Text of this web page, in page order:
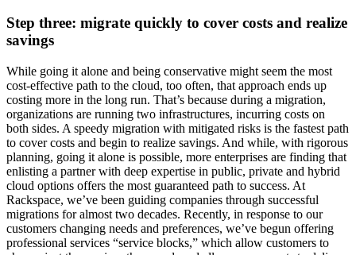
Step three: migrate quickly to cover costs and realize
savings
While going it alone and being conservative might seem the most
cost-effective path to the cloud, too often, that approach ends up
costing more in the long run. That’s because during a migration,
organizations are running two infrastructures, incurring costs on
both sides. A speedy migration with mitigated risks is the fastest path
to cover costs and begin to realize savings. And while, with rigorous
planning, going it alone is possible, more enterprises are finding that
enlisting a partner with deep expertise in public, private and hybrid
cloud options offers the most guaranteed path to success. At
Rackspace, we’ve been guiding companies through successful
migrations for almost two decades. Recently, in response to our
customers changing needs and preferences, we’ve begun offering
professional services “service blocks,” which allow customers to